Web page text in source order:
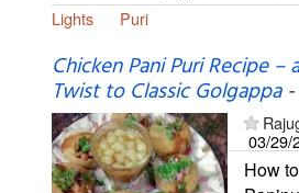
Lights Puri
Chicken Pani Puri Recipe –
Twist to Classic Golgappa-
03/29/
How